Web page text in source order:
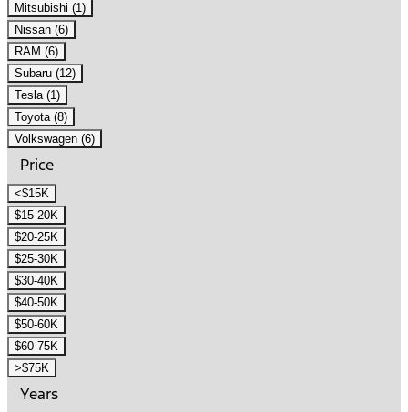
Mitsubishi (1)
Nissan (6)
RAM (6)
Subaru (12)
Tesla (1)
Toyota (8)
Volkswagen (6)
Price
<$15K
$15-20K
$20-25K
$25-30K
$30-40K
$40-50K
$50-60K
$60-75K
>$75K
Years